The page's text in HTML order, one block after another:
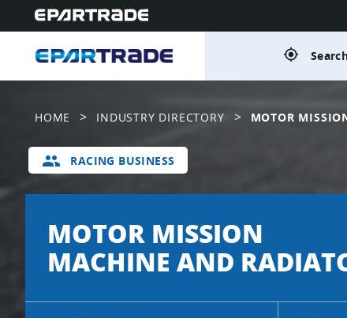
gps_fixed
HOME > INDUSTRY DIRECTORY > MOTOR
group RACING BUSINESS
MOTOR MISSION
MACHINE AND